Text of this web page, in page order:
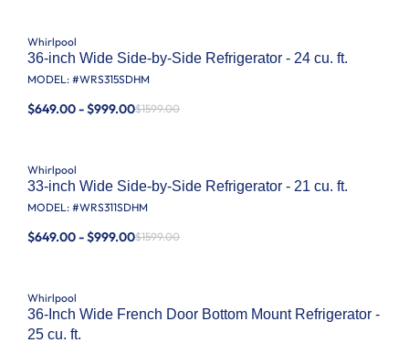
Whirlpool
36-inch Wide Side-by-Side Refrigerator - 24 cu. ft.
MODEL: #WRS315SDHM
$649.00 - $999.00$1599.00
Whirlpool
33-inch Wide Side-by-Side Refrigerator - 21 cu. ft.
MODEL: #WRS311SDHM
$649.00 - $999.00$1599.00
Whirlpool
36-Inch Wide French Door Bottom Mount Refrigerator -
25 cu. ft.